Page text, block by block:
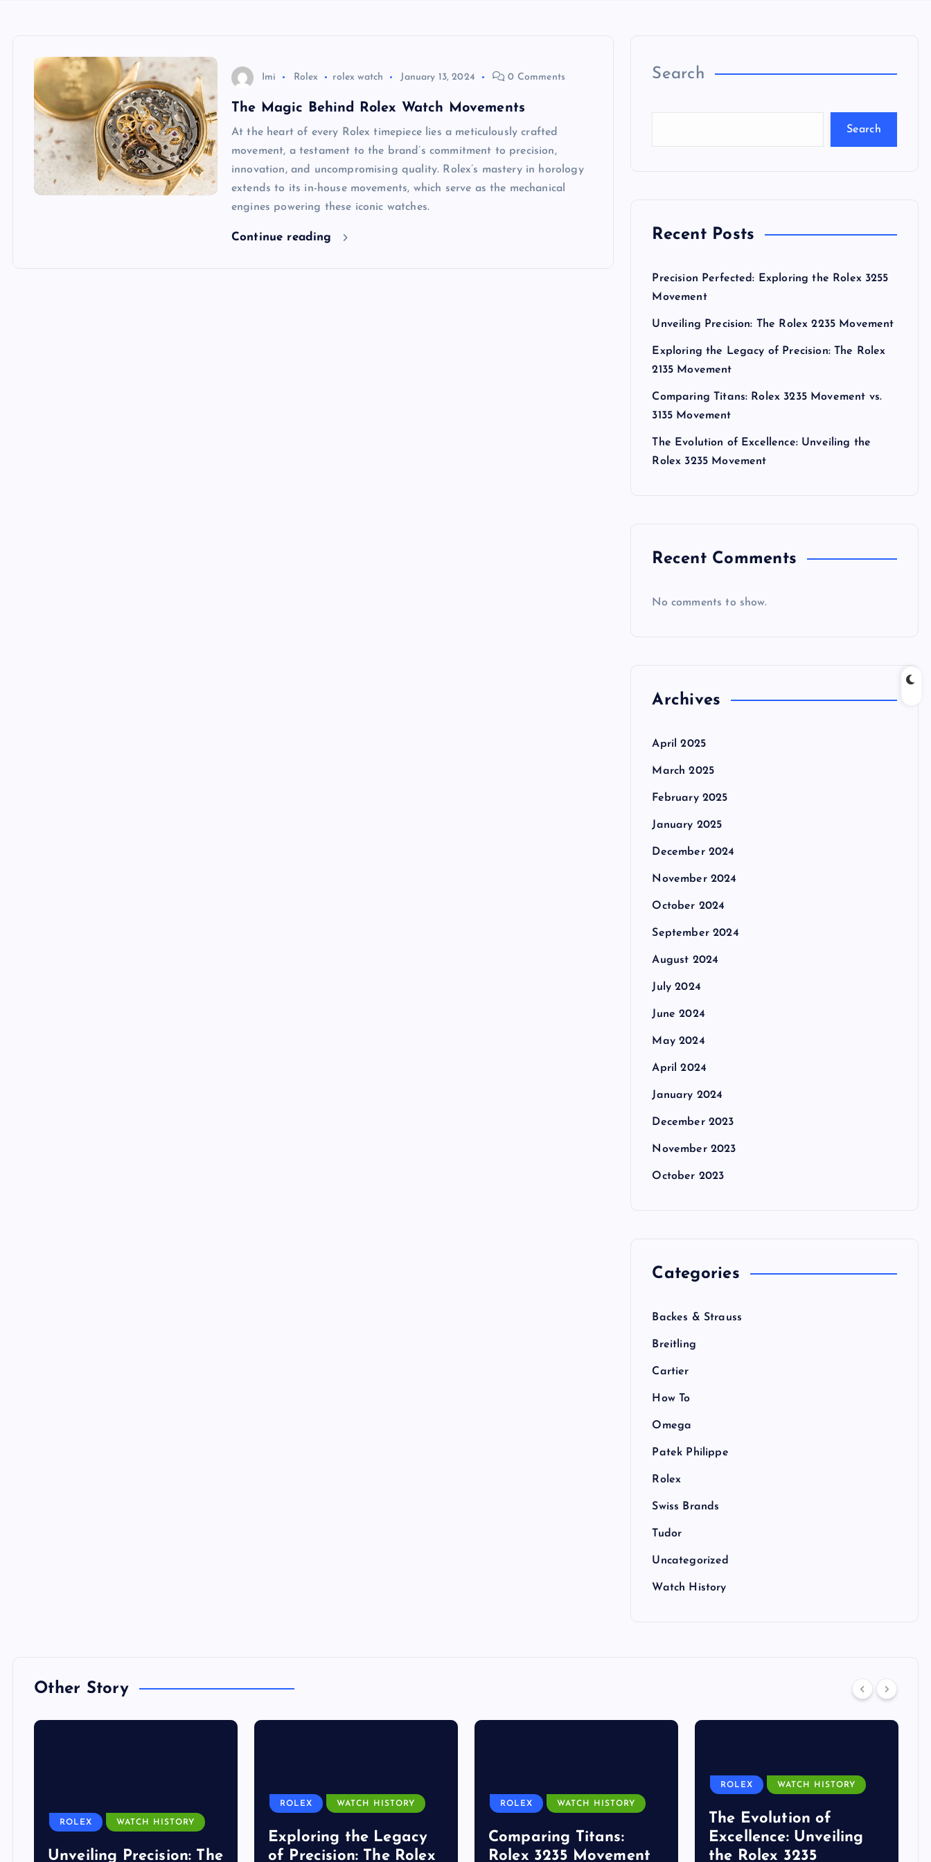
Imi Rolex rolex watch January 13, 2024 0 Comments
The Magic Behind Rolex Watch Movements
At the heart of every Rolex timepiece lies a meticulously crafted
movement, a testament to the brand’s commitment to precision,
innovation, and uncompromising quality. Rolex’s mastery in horology
extends to its in-house movements, which serve as the mechanical
engines powering these iconic watches.
Continue reading
Search
Search
Recent Posts
Precision Perfected: Exploring the Rolex 3255
Movement
Unveiling Precision: The Rolex 2235 Movement
Exploring the Legacy of Precision: The Rolex
2135 Movement
Comparing Titans: Rolex 3235 Movement vs.
3135 Movement
The Evolution of Excellence: Unveiling the
Rolex 3235 Movement
Recent Comments
No comments to show.
Archives
April 2025
March 2025
February 2025
January 2025
December 2024
November 2024
October 2024
September 2024
August 2024
July 2024
June 2024
May 2024
April 2024
January 2024
December 2023
November 2023
October 2023
Categories
Backes & Strauss
Breitling
Cartier
How To
Omega
Patek Philippe
Rolex
Swiss Brands
Tudor
Uncategorized
Watch History
Other Story
ROLEX WATCH HISTORY
Unveiling Precision: The
ROLEX WATCH HISTORY
Exploring the Legacy
of Precision: The Rolex
ROLEX WATCH HISTORY
Comparing Titans:
Rolex 3235 Movement
ROLEX WATCH HISTORY
The Evolution of
Excellence: Unveiling
the Rolex 3235